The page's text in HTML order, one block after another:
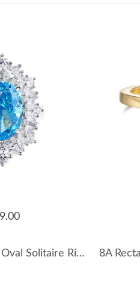
8A Cubic Zirconia Oval Solitaire Ring 70200246